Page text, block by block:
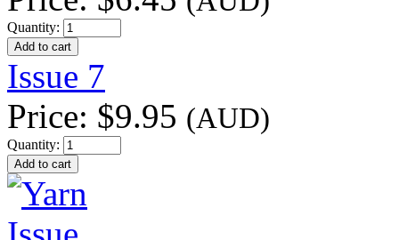
Quantity:
Issue 7
Price: $9.95 (AUD)
Quantity: